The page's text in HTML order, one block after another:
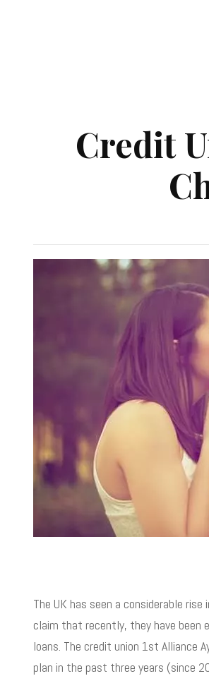
Credit
The UK has seen a considerable
claim that recently, they have been
loans. The credit union 1st Alliance
plan in the past three years (since